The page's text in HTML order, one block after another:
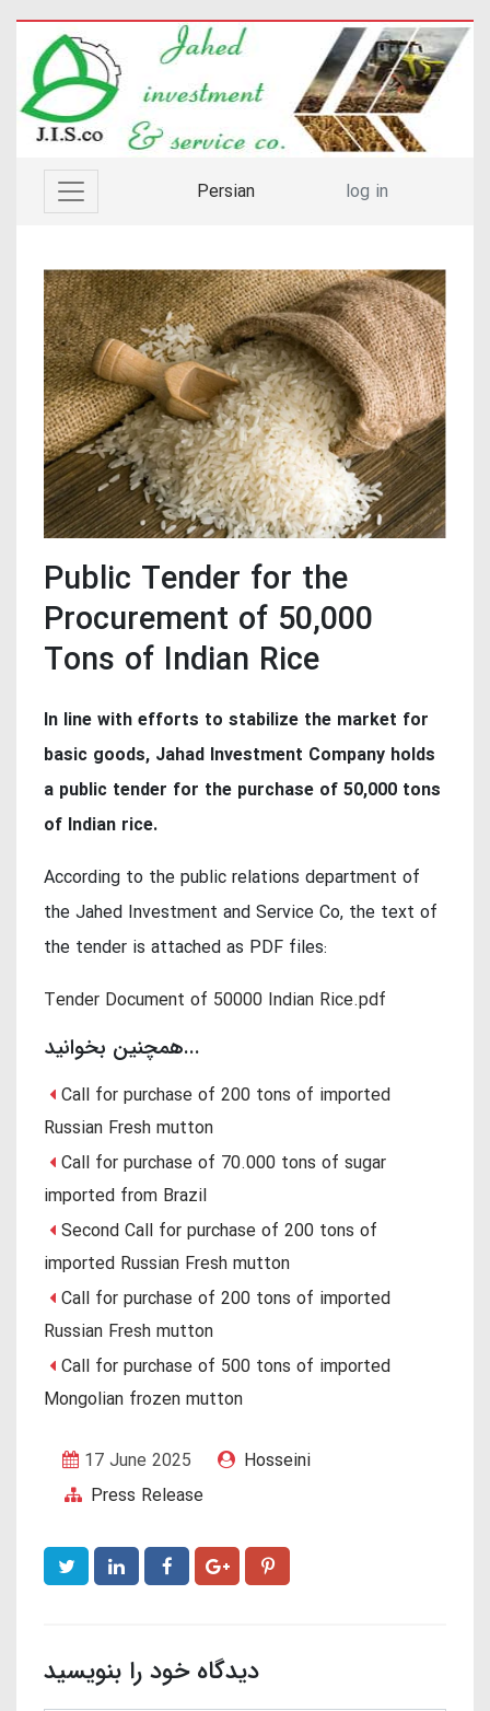
Persian log in
Public Tender for the
Procurement of 50,000
Tons of Indian Rice
In line with efforts to stabilize the market for
basic goods, Jahad Investment Company holds
a public tender for the purchase of 50,000 tons
of Indian rice.
According to the public relations department of
the Jahed Investment and Service Co, the text of
the tender is attached as PDF files:
Tender Document of 50000 Indian Rice.pdf
همچنین بخوانید...
Call for purchase of 200 tons of imported
Russian Fresh mutton
Call for purchase of 70.000 tons of sugar
imported from Brazil
Second Call for purchase of 200 tons of
imported Russian Fresh mutton
Call for purchase of 200 tons of imported
Russian Fresh mutton
Call for purchase of 500 tons of imported
Mongolian frozen mutton
17 June 2025
Hosseini
Press Release
دیدگاه خود را بنویسید